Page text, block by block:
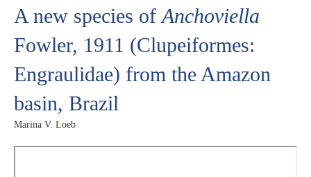
A new species of Anchoviella
Fowler, 1911 (Clupeiformes:
Engraulidae) from the Amazon
basin, Brazil
Marina V. Loeb